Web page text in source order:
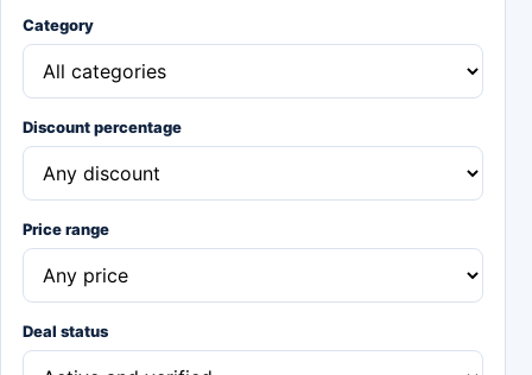
Category
Discount percentage
Price range
Deal status